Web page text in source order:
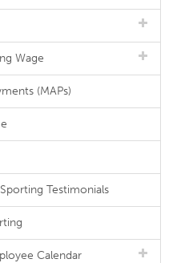
Wage
(MAPs)
Testimonials
Calendar